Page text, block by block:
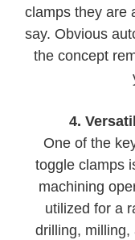
clamps they are
say. Obvious
the concept
4.
One of the
toggle clamps
machining
utilized for a
drilling, milling,